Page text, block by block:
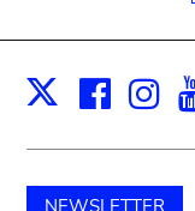
X
NEWSLETTER